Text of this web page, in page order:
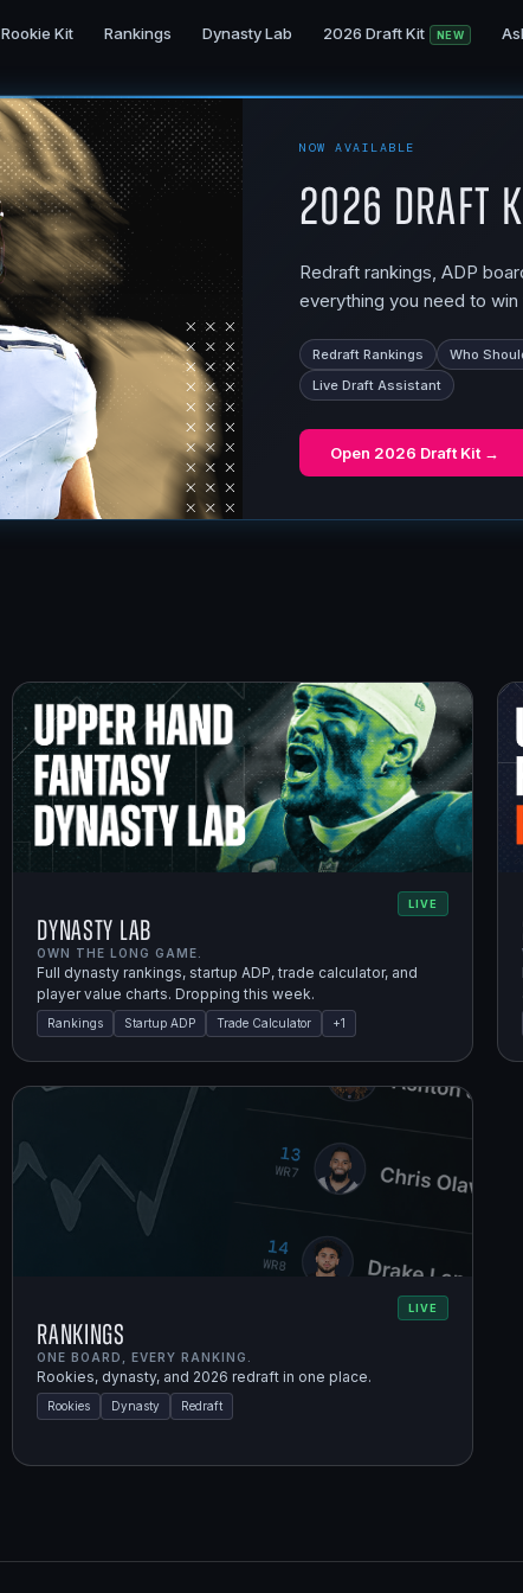
Rookie Kit Rankings Dynasty Lab 2026 Draft Kit NEW
NOW AVAILABLE
2026 Draft
Redraft rankings, ADP
everything you need to
Redraft Rankings Who
Live Draft Assistant
Open 2026 Draft Kit →
LIVE
Dynasty Lab
OWN THE LONG GAME.
Full dynasty rankings, startup ADP, trade calculator, and
player value charts. Dropping this week.
Rankings Startup ADP Trade Calculator +1
LIVE
Rankings
ONE BOARD, EVERY RANKING.
Rookies, dynasty, and 2026 redraft in one place.
Rookies Dynasty Redraft